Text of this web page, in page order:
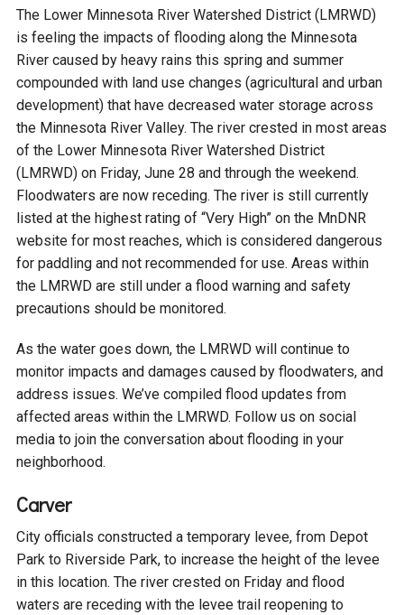
Unincorporated Areas
Developers
Frequently Asked
Questions
Educational Resources
Data Practices
Fisher Lake
Chaska Lake
Gun Club Lake
Black Dog Lake
Brickyard Clayhole
Snelling Lake
Courthouse Lake
Grass Lake
Long Meadow Lake
Minnesota River
Eagle Creek
Chaska Creek
Assumption Creek
Riley Creek
Kennaley's Creek
Black Dog Creek
Purgatory Creek
Carver Creek
Viewing
Land Activities - Trails
Land Activities - Camping
Water Activities -
Recreating
Water Activities - Fishing
The Lower Minnesota River Watershed District (LMRWD)
is feeling the impacts of flooding along the Minnesota
River caused by heavy rains this spring and summer
compounded with land use changes (agricultural and urban
development) that have decreased water storage across
the Minnesota River Valley. The river crested in most areas
of the Lower Minnesota River Watershed District
(LMRWD) on Friday, June 28 and through the weekend.
Floodwaters are now receding. The river is still currently
listed at the highest rating of “Very High” on the MnDNR
website for most reaches, which is considered dangerous
for paddling and not recommended for use. Areas within
the LMRWD are still under a flood warning and safety
precautions should be monitored.
As the water goes down, the LMRWD will continue to
monitor impacts and damages caused by floodwaters, and
address issues. We’ve compiled flood updates from
affected areas within the LMRWD. Follow us on social
media to join the conversation about flooding in your
neighborhood.
Carver
City officials constructed a temporary levee, from Depot
Park to Riverside Park, to increase the height of the levee
in this location. The river crested on Friday and flood
waters are receding with the levee trail reopening to